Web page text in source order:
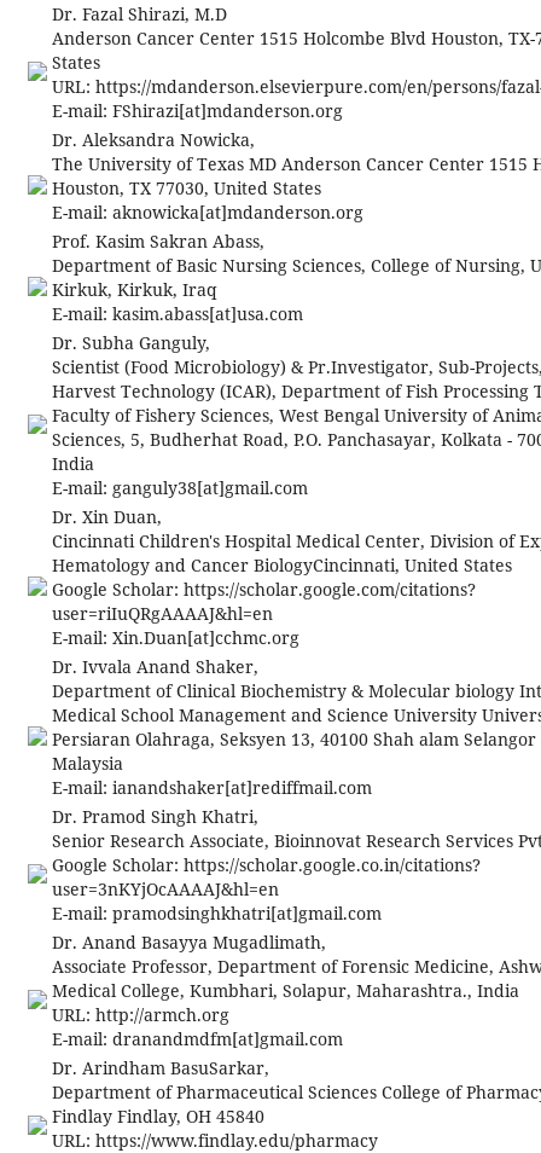
Dr. Fazal Shirazi, M.D
Anderson Cancer Center 1515 Holcombe Blvd Houston, TX-
States
URL: https://mdanderson.elsevierpure.com/en/persons/
E-mail: FShirazi[at]mdanderson.org
Dr. Aleksandra Nowicka,
The University of Texas MD Anderson Cancer Center 1515
Houston, TX 77030, United States
E-mail: aknowicka[at]mdanderson.org
Prof. Kasim Sakran Abass,
Department of Basic Nursing Sciences, College of Nursing,
Kirkuk, Kirkuk, Iraq
E-mail: kasim.abass[at]usa.com
Dr. Subha Ganguly,
Scientist (Food Microbiology) & Pr.Investigator, Sub-Projects,
Harvest Technology (ICAR), Department of Fish Processing
Faculty of Fishery Sciences, West Bengal University of
Sciences, 5, Budherhat Road, P.O. Panchasayar, Kolkata -
India
E-mail: ganguly38[at]gmail.com
Dr. Xin Duan,
Cincinnati Children's Hospital Medical Center, Division of
Hematology and Cancer BiologyCincinnati, United States
Google Scholar: https://scholar.google.com/citations?
user=riIuQRgAAAAJ&hl=en
E-mail: Xin.Duan[at]cchmc.org
Dr. Ivvala Anand Shaker,
Department of Clinical Biochemistry & Molecular biology
Medical School Management and Science University
Persiaran Olahraga, Seksyen 13, 40100 Shah alam
Malaysia
E-mail: ianandshaker[at]rediffmail.com
Dr. Pramod Singh Khatri,
Senior Research Associate, Bioinnovat Research Services
Google Scholar: https://scholar.google.co.in/citations?
user=3nKYjOcAAAAJ&hl=en
E-mail: pramodsinghkhatri[at]gmail.com
Dr. Anand Basayya Mugadlimath,
Associate Professor, Department of Forensic Medicine,
Medical College, Kumbhari, Solapur, Maharashtra., India
URL: http://armch.org
E-mail: dranandmdfm[at]gmail.com
Dr. Arindham BasuSarkar,
Department of Pharmaceutical Sciences College of
Findlay Findlay, OH 45840
URL: https://www.findlay.edu/pharmacy